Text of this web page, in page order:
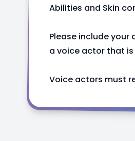
Abilities and Skin
Please include
a voice actor that
Voice actors must